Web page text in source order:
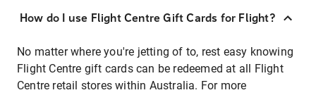
How do I use Flight Centre Gift Cards for Flight?
No matter where you're jetting of to, rest easy knowing
Flight Centre gift cards can be redeemed at all Flight
Centre retail stores within Australia. For more